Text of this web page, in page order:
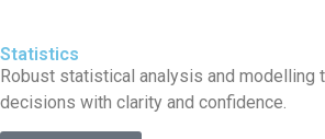
Statistics
Robust statistical analysis and modelling
decisions with clarity and confidence.